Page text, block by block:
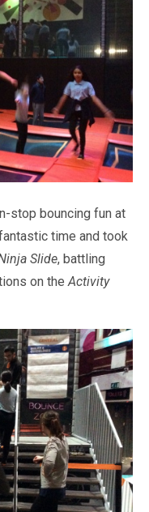
Vision & Aims
- Toddler Group
Report
Learning
Trips
Channel
Police
Education Page
Working
School
Learning Trust
Page
stop bouncing fun at
time and took
Slide, battling
on theActivity